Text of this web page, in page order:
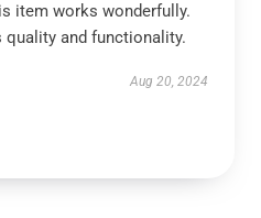
item works wonderfully.
quality and functionality.
Aug 20, 2024